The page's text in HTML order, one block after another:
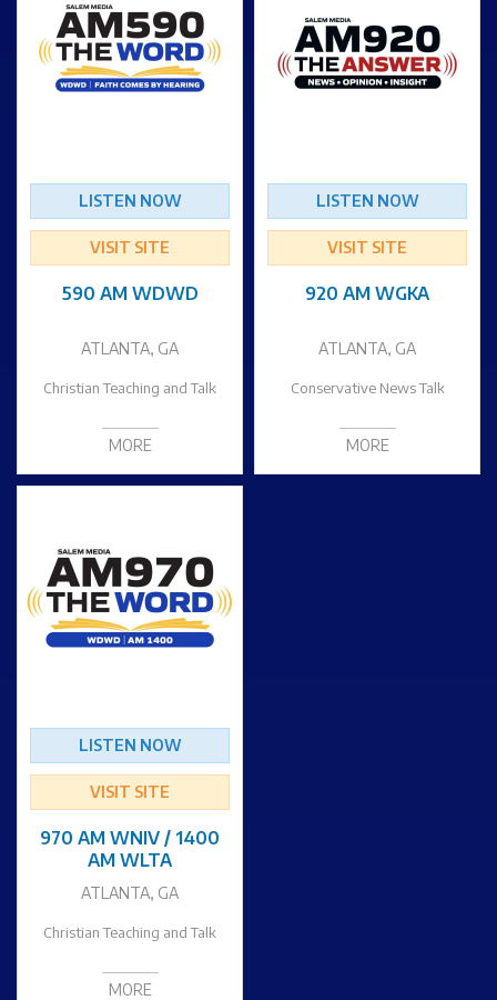
LISTEN NOW
VISIT SITE
590 AM WDWD
ATLANTA, GA
Christian Teaching and Talk
MORE
LISTEN NOW
VISIT SITE
920 AM WGKA
ATLANTA, GA
Conservative News Talk
MORE
LISTEN NOW
VISIT SITE
970 AM WNIV / 1400
AM WLTA
ATLANTA, GA
Christian Teaching and Talk
MORE